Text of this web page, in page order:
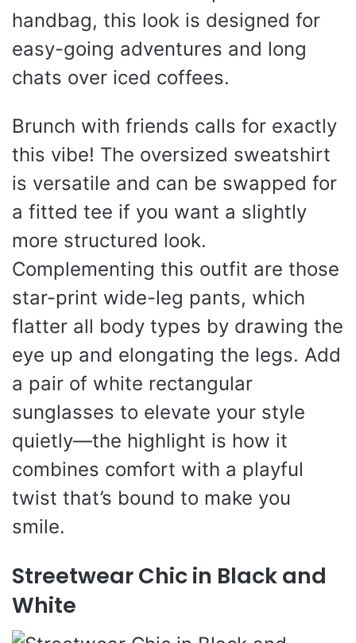
handbag, this look is designed for
easy-going adventures and long
chats over iced coffees.
Brunch with friends calls for exactly
this vibe! The oversized sweatshirt
is versatile and can be swapped for
a fitted tee if you want a slightly
more structured look.
Complementing this outfit are those
star-print wide-leg pants, which
flatter all body types by drawing the
eye up and elongating the legs. Add
a pair of white rectangular
sunglasses to elevate your style
quietly—the highlight is how it
combines comfort with a playful
twist that’s bound to make you
smile.
Streetwear Chic in Black and
White